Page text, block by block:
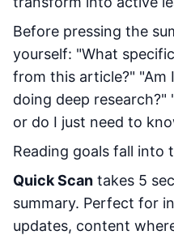
Before pressing the
yourself: "What
from this article?" "Am
doing deep research?"
or do I just need to
Reading goals fall into
Quick Scan takes 5
summary. Perfect for
updates, content